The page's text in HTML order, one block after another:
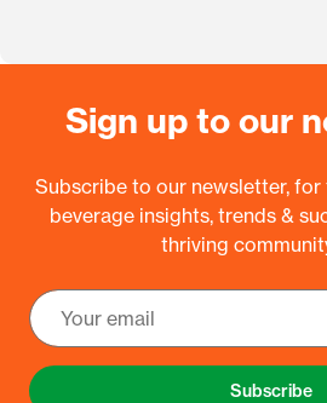
Sign up to our
Subscribe to our newsletter,
beverage insights, trends &
thriving
Subscribe